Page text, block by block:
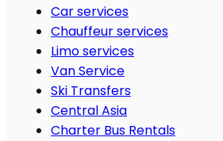
Car services
Chauffeur services
Limo services
Van Service
Ski Transfers
Central Asia
Charter Bus Rentals